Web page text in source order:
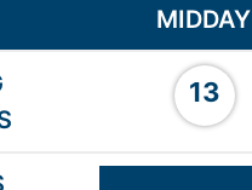
MIDDAY
13